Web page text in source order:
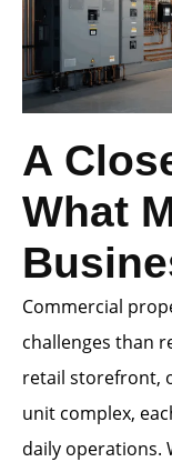
A
What
Commercial
challenges than
retail storefront,
unit complex,
daily operations.